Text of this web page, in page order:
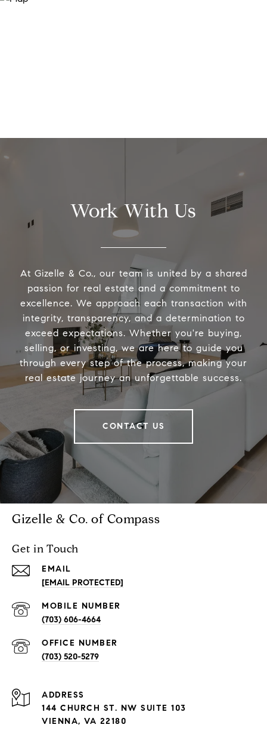
Work With Us
At Gizelle & Co., our team is united by a shared
passion for real estate and a commitment to
excellence. We approach each transaction with
integrity, transparency, and a determination to
exceed expectations. Whether you're buying,
selling, or investing, we are here to guide you
through every step of the process, making your
real estate journey an unforgettable success.
CONTACT US
Gizelle & Co. of Compass
Get in Touch
EMAIL
[EMAIL PROTECTED]
(703) 606-4664
(703) 520-5279
ADDRESS
144 CHURCH ST. NW SUITE 103
VIENNA, VA 22180